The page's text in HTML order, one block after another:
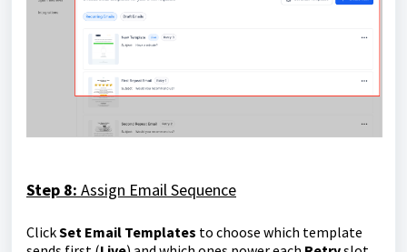
Step 8: Assign Email Sequence
ClickSet Email Templates to choose which template